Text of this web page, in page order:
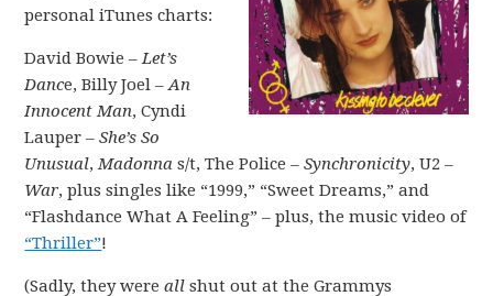
personal iTunes charts:
David Bowie –Let’s
Dance, Billy Joel –An
Innocent Man, Cyndi
Lauper –She’s So
Unusual,Madonna s/t, The Police –Synchronicity, U2 –
War, plus singles like “1999,” “Sweet Dreams,” and
“Flashdance What A Feeling” – plus, the music video of
“Thriller”!
(Sadly, they wereall shut out at the Grammys